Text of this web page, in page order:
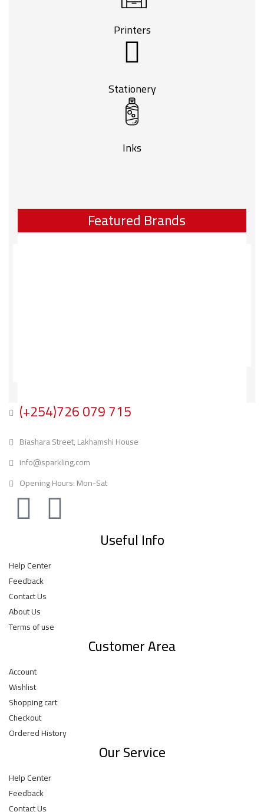
Printers
Stationery
Inks
Featured Brands
(+254)726 079 715
Biashara Street, Lakhamshi House
info@sparkling.com
Opening Hours: Mon-Sat
Useful Info
Help Center
Feedback
Contact Us
About Us
Terms of use
Customer Area
Account
Wishlist
Shopping cart
Checkout
Ordered History
Our Service
Help Center
Feedback
Contact Us